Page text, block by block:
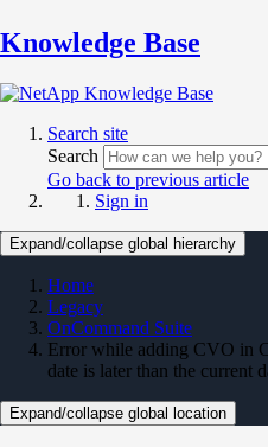
Knowledge Base
Search site
Search
Go back to previous article
Sign in
Expand/collapse global hierarchy
Home
Legacy
OnCommand Suite
Error while adding CVO in
date is later than the current
Expand/collapse global location